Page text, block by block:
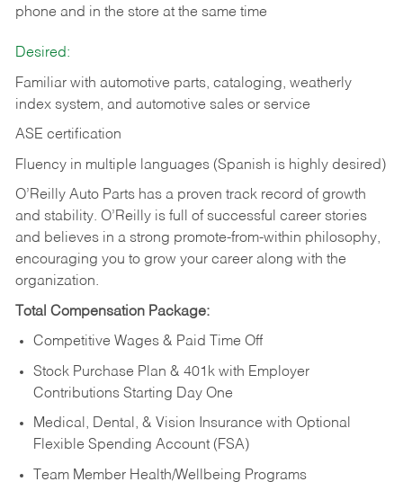
phone and in the store at the same time
Desired:
Familiar with automotive parts, cataloging, weatherly
index system, and automotive sales or service
ASE certification
Fluency in multiple languages (Spanish is highly desired)
O’Reilly Auto Parts has a proven track record of growth
and stability. O’Reilly is full of successful career stories
and believes in a strong promote-from-within philosophy,
encouraging you to grow your career along with the
organization.
Total Compensation Package:
Competitive Wages & Paid Time Off
Stock Purchase Plan & 401k with Employer
Contributions Starting Day One
Medical, Dental, & Vision Insurance with Optional
Flexible Spending Account (FSA)
Team Member Health/Wellbeing Programs